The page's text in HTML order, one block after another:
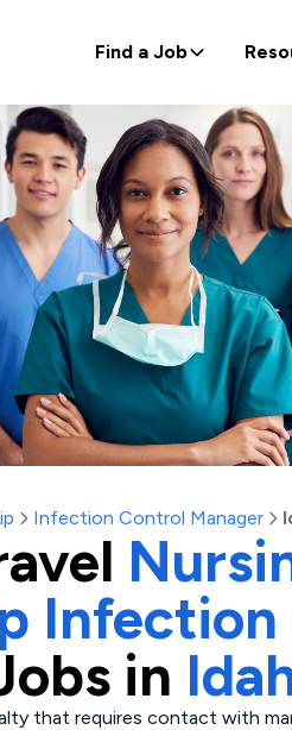
Find a Job
Infection Control Manager
in
that requires contact with